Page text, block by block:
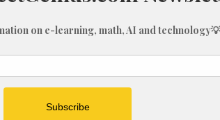
is to determine if it is a
is not a perfect cube then it
because we know it is not a